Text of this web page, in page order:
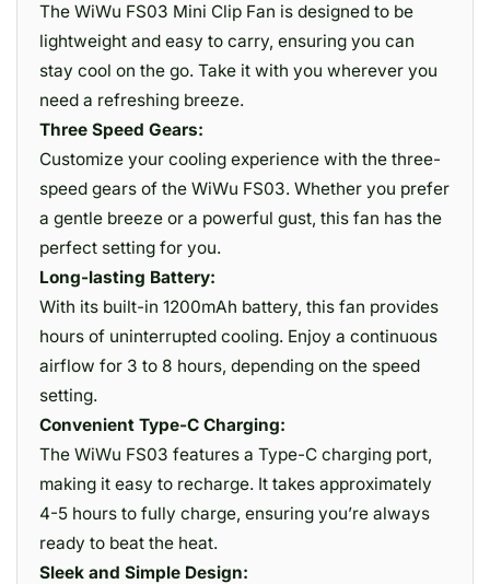
The WiWu FS03 Mini Clip Fan is designed to be
lightweight and easy to carry, ensuring you can
stay cool on the go. Take it with you wherever you
need a refreshing breeze.
Three Speed Gears:
Customize your cooling experience with the three-
speed gears of the WiWu FS03. Whether you prefer
a gentle breeze or a powerful gust, this fan has the
perfect setting for you.
Long-lasting Battery:
With its built-in 1200mAh battery, this fan provides
hours of uninterrupted cooling. Enjoy a continuous
airflow for 3 to 8 hours, depending on the speed
setting.
Convenient Type-C Charging:
The WiWu FS03 features a Type-C charging port,
making it easy to recharge. It takes approximately
4-5 hours to fully charge, ensuring you’re always
ready to beat the heat.
Sleek and Simple Design: